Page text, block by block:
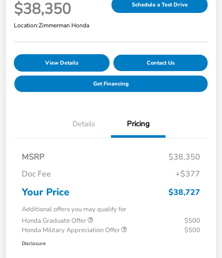
$38,350 Schedule a Test Drive
Location:Zimmerman Honda
View Details Contact Us
Get Financing
Details Pricing
MSRP
$38,350
Doc Fee
+$377
Your Price $38,727
Additional offers you may qualify for
Honda Graduate Offer
$500
Honda Military Appreciation Offer
$500
Disclosure